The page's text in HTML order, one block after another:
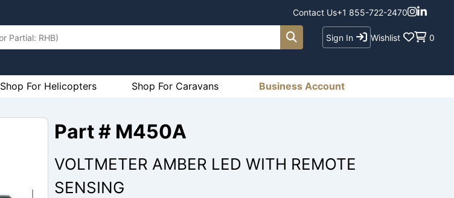
Contact Us+1 855-722-2470
Sign In Wishlist 0
Shop For Helicopters Shop For Caravans Business Account
Part # M450A
VOLTMETER AMBER LED WITH REMOTE
SENSING